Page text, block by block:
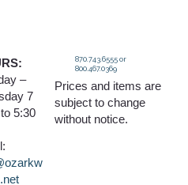
–
7
5:30
Prices and items are
subject to change
without notice.
870.743.6555 or
800.467.0369